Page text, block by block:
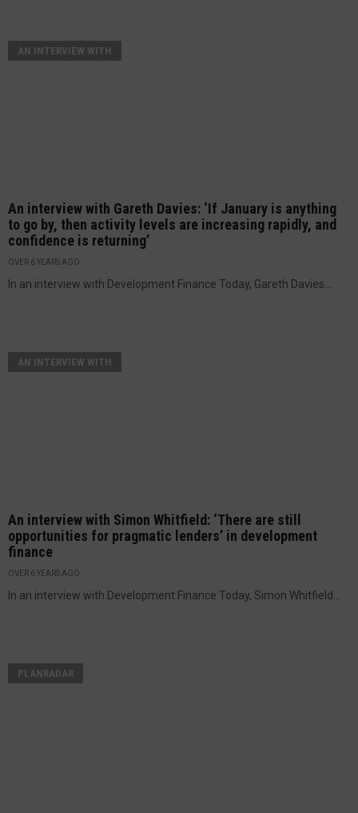
AN INTERVIEW WITH
An interview with Gareth Davies: ‘If January is anything
to go by, then activity levels are increasing rapidly, and
confidence is returning’
OVER 6 YEARS AGO
In an interview with Development Finance Today, Gareth Davies...
AN INTERVIEW WITH
An interview with Simon Whitfield: ‘There are still
opportunities for pragmatic lenders’ in development
finance
OVER 6 YEARS AGO
In an interview with Development Finance Today, Simon Whitfield...
PLANRADAR